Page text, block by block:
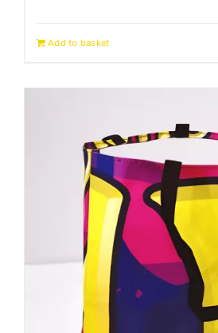
Add to basket